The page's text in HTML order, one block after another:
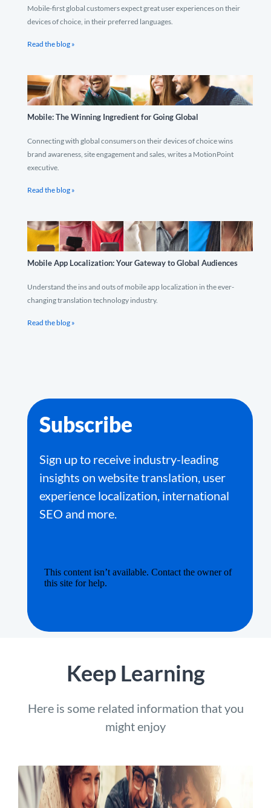
Mobile-first global customers expect great user experiences on their
devices of choice, in their preferred languages.
Read the blog »
Mobile: The Winning Ingredient for Going Global
Connecting with global consumers on their devices of choice wins
brand awareness, site engagement and sales, writes a MotionPoint
executive.
Read the blog »
Mobile App Localization: Your Gateway to Global Audiences
Understand the ins and outs of mobile app localization in the ever-
changing translation technology industry.
Read the blog »
Subscribe
Sign up to receive industry-leading
insights on website translation, user
experience localization, international
SEO and more.
Keep Learning
Here is some related information that you
might enjoy